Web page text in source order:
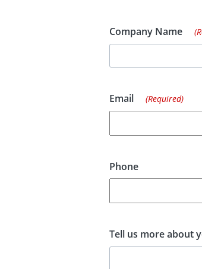
Company Name
Email (Required)
Phone
Tell us more about